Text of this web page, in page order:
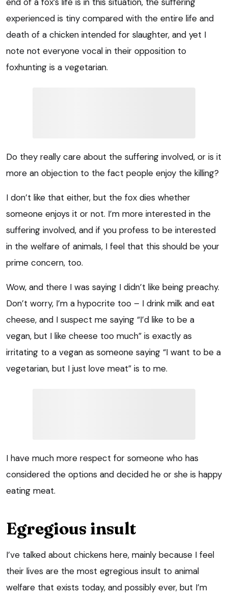
experienced is tiny compared with the entire life and
death of a chicken intended for slaughter, and yet I
note not everyone vocal in their opposition to
foxhunting is a vegetarian.
Do they really care about the suffering involved, or is it
more an objection to the fact people enjoy the killing?
I don’t like that either, but the fox dies whether
someone enjoys it or not. I’m more interested in the
suffering involved, and if you profess to be interested
in the welfare of animals, I feel that this should be your
prime concern, too.
Wow, and there I was saying I didn’t like being preachy.
Don’t worry, I’m a hypocrite too – I drink milk and eat
cheese, and I suspect me saying “I’d like to be a
vegan, but I like cheese too much” is exactly as
irritating to a vegan as someone saying “I want to be a
vegetarian, but I just love meat” is to me.
I have much more respect for someone who has
considered the options and decided he or she is happy
eating meat.
Egregious insult
I’ve talked about chickens here, mainly because I feel
their lives are the most egregious insult to animal
welfare that exists today, and possibly ever, but I’m